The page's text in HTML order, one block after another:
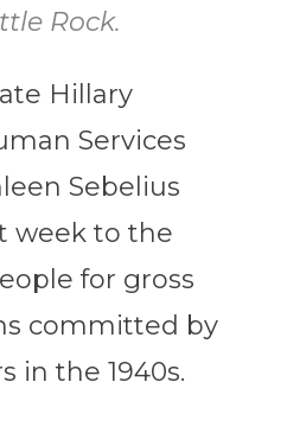
Rock.
Hillary
Services
Sebelius
week to the
for gross
committed by
in the 1940s.